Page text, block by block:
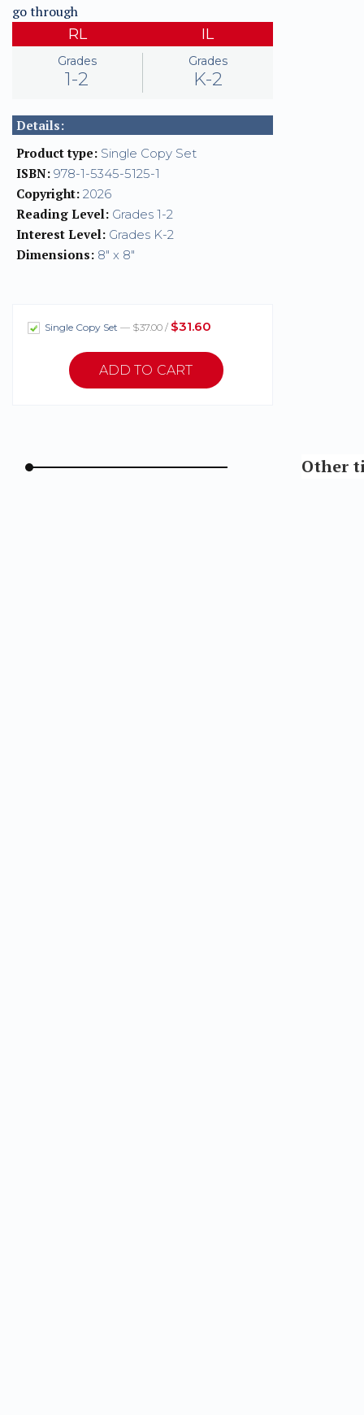
go through
RL
Grades
1-2
IL
Grades
K-2
Details:
Product type: Single Copy Set
ISBN: 978-1-5345-5125-1
Copyright: 2026
Reading Level: Grades 1-2
Interest Level: Grades K-2
Dimensions: 8" x 8"
Single Copy Set — $37.00 / $31.60
Other